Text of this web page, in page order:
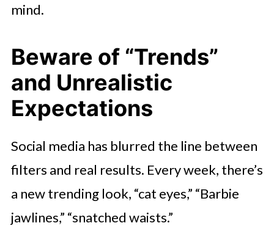
mind.
Beware of “Trends”
and Unrealistic
Expectations
Social media has blurred the line between
filters and real results. Every week, there’s
a new trending look, “cat eyes,” “Barbie
jawlines,” “snatched waists.”